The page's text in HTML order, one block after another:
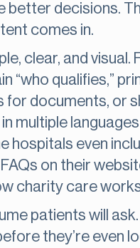
better decisions.
comes in.
clear, and visual.
“who qualifies,”
for documents, or
multiple
hospitals even
on their
charity care
patients will
they’re even